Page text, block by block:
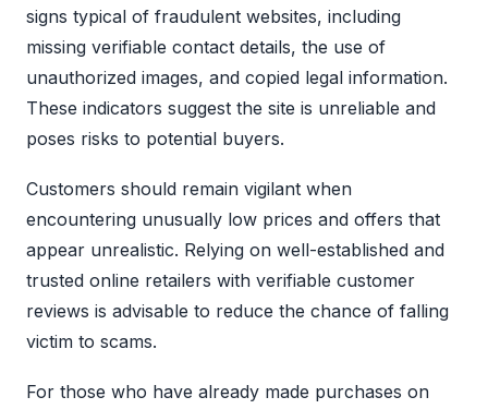
signs typical of fraudulent websites, including
missing verifiable contact details, the use of
unauthorized images, and copied legal information.
These indicators suggest the site is unreliable and
poses risks to potential buyers.
Customers should remain vigilant when
encountering unusually low prices and offers that
appear unrealistic. Relying on well-established and
trusted online retailers with verifiable customer
reviews is advisable to reduce the chance of falling
victim to scams.
For those who have already made purchases on